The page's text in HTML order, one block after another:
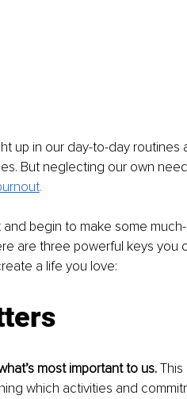
up in our day-to-day
But neglecting our own
.
begin to make some
are three powerful keys you
a life you love:
most important to us.
which activities and